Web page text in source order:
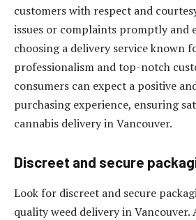
customers with respect and
issues or complaints promptly and
choosing a delivery service known
professionalism and top-notch
consumers can expect a positive
purchasing experience, ensuring
cannabis delivery in Vancouver.
Discreet and secure
Look for discreet and secure
quality weed delivery in